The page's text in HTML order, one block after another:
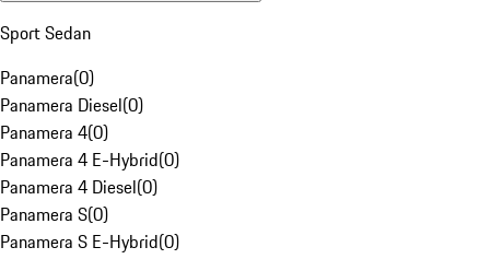
Sport Sedan
Panamera(0)
Panamera Diesel(0)
Panamera 4(0)
Panamera 4 E-Hybrid(0)
Panamera 4 Diesel(0)
Panamera S(0)
Panamera S E-Hybrid(0)